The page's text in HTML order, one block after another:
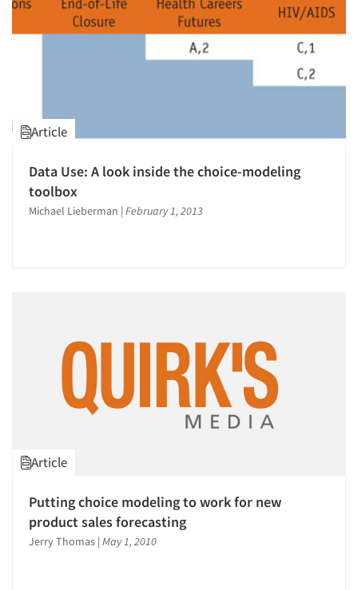
Articles & Videos
Companies
Article
Data Use: A look inside the choice-modeling
toolbox
Michael Lieberman | February 1, 2013
Article
Putting choice modeling to work for new
product sales forecasting
Jerry Thomas | May 1, 2010